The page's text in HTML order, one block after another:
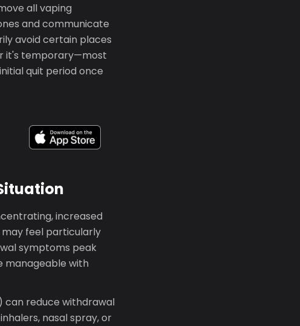
all vaping
and communicate
avoid certain places
it's temporary—most
quit period once
increased
may feel particularly
symptoms peak
manageable with
can reduce withdrawal
nasal spray, or